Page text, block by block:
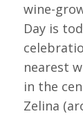
wine-
Day is
nearest
in the
Zelina